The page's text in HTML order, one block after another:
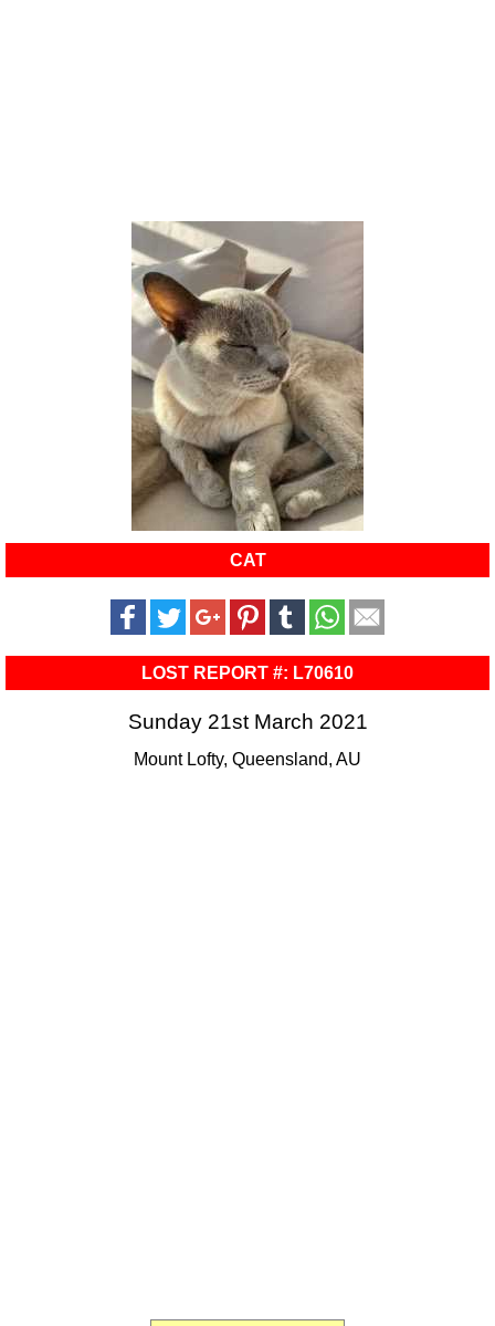
CAT
LOST REPORT #: L70610
Sunday 21st March 2021
Mount Lofty, Queensland, AU